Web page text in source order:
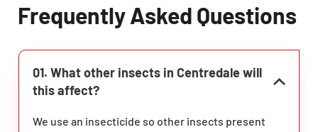
Frequently Asked Questions
01. What other insects in Centredale will
this affect?
We use an insecticide so other insects present